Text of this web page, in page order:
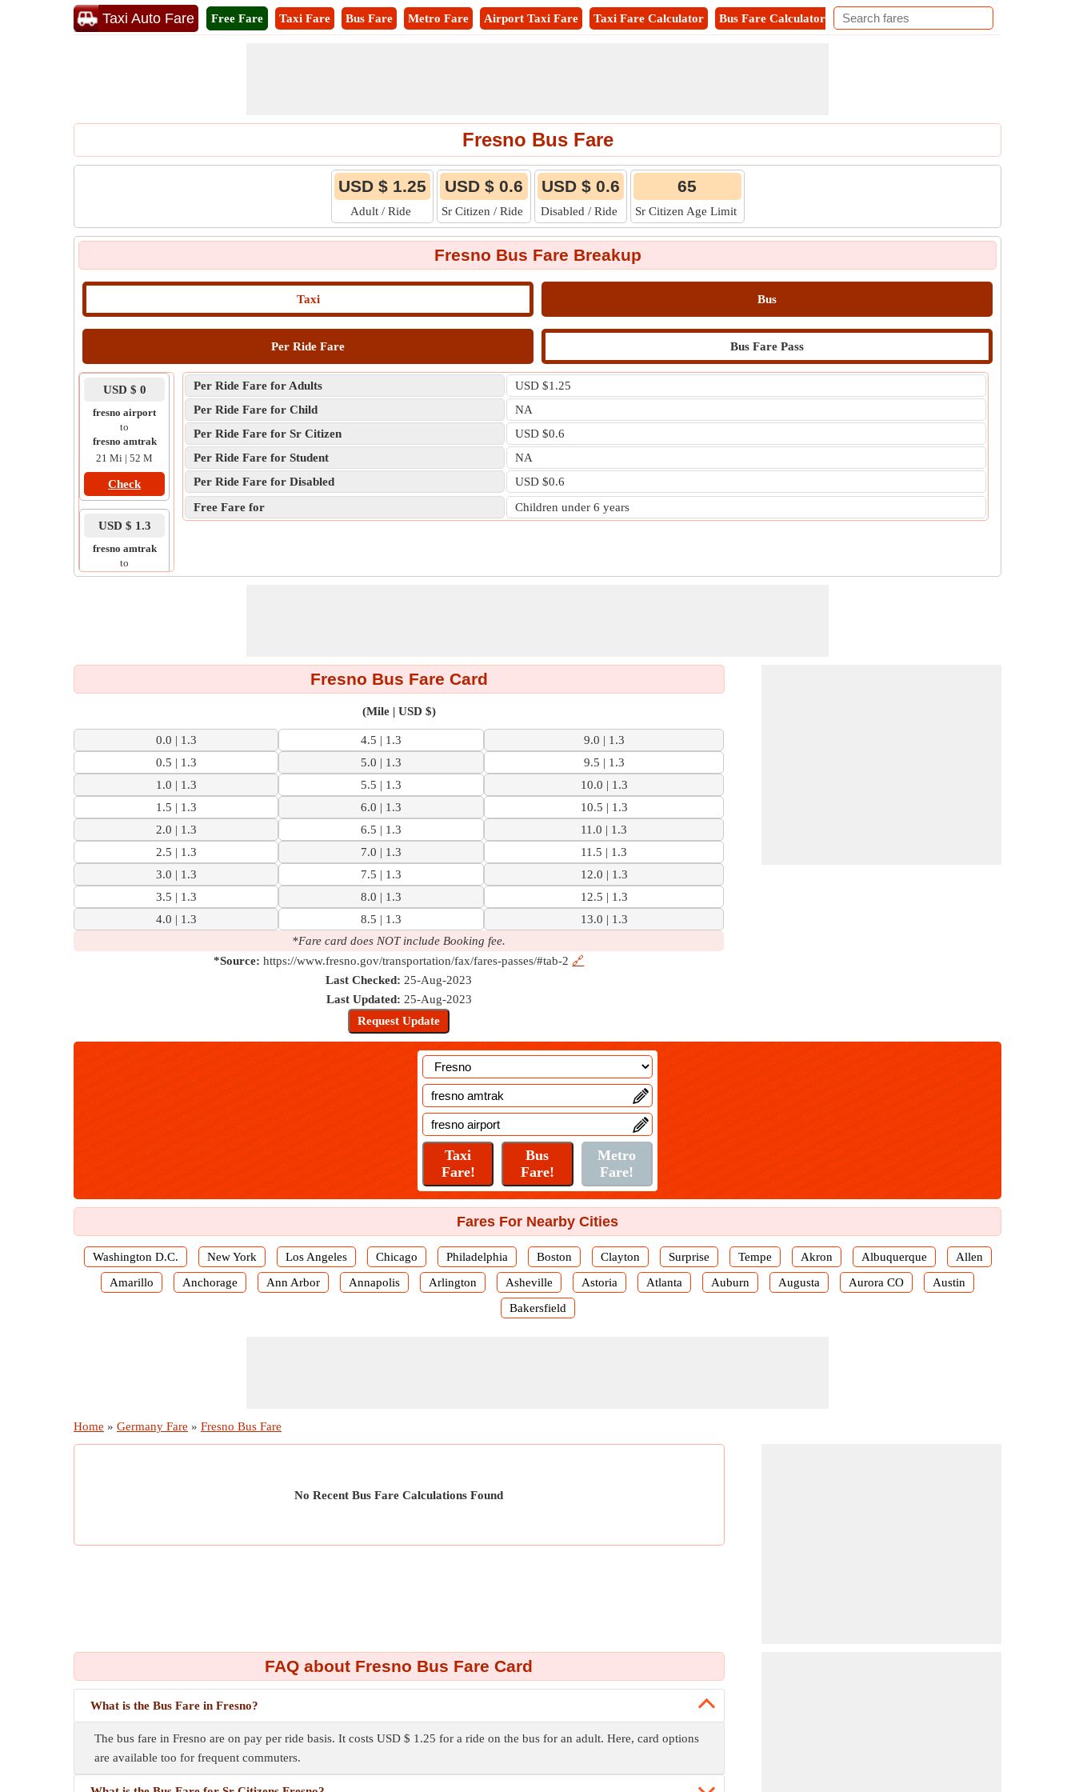
Taxi Auto Fare Free Fare Taxi Fare Bus Fare Metro Fare Airport Taxi Fare Taxi Fare Calculator Bus Fare Calculator Metro Fare Calculator
Fresno Bus Fare
USD $ 1.25
Adult / Ride
USD $ 0.6
Sr Citizen / Ride
USD $ 0.6
Disabled / Ride
65
Sr Citizen Age Limit
Fresno Bus Fare Breakup
Taxi Bus
Per Ride Fare Bus Fare Pass
USD $ 0
fresno airport
to
fresno amtrak
21 Mi | 52 M
Check
USD $ 1.3
fresno amtrak
to
fresno airport
Per Ride Fare for Adults
USD $1.25
Per Ride Fare for Child
NA
Per Ride Fare for Sr Citizen
USD $0.6
Per Ride Fare for Student
NA
Per Ride Fare for Disabled
USD $0.6
Free Fare for
Children under 6 years
Fresno Bus Fare Card
(Mile | USD $)
0.0 | 1.3 4.5 | 1.3
9.0 | 1.3
0.5 | 1.3
5.0 | 1.3
9.5 | 1.3
1.0 | 1.3
5.5 | 1.3
10.0 | 1.3
1.5 | 1.3
6.0 | 1.3
10.5 | 1.3
2.0 | 1.3
6.5 | 1.3
11.0 | 1.3
2.5 | 1.3
7.0 | 1.3
11.5 | 1.3
3.0 | 1.3
7.5 | 1.3
12.0 | 1.3
3.5 | 1.3
8.0 | 1.3
12.5 | 1.3
4.0 | 1.3
8.5 | 1.3
13.0 | 1.3
*Fare card does NOT include Booking fee.
*Source:https://www.fresno.gov/transportation/fax/fares-passes/#tab-2 🔗
Last Checked: 25-Aug-2023
Last Updated: 25-Aug-2023
Fares For Nearby Cities
Washington D.C. New York Los Angeles Chicago Philadelphia Boston Clayton Surprise Tempe Akron Albuquerque
Allen
Amarillo
Anchorage Ann Arbor Annapolis Arlington Asheville Astoria Atlanta Auburn Augusta Aurora CO
Austin
Bakersfield
Home » Germany Fare » Fresno Bus Fare
No Recent Bus Fare Calculations Found
FAQ about Fresno Bus Fare Card
What is the Bus Fare in Fresno?
The bus fare in Fresno are on pay per ride basis. It costs USD $ 1.25 for a ride on the bus for an adult. Here, card options
are available too for frequent commuters.